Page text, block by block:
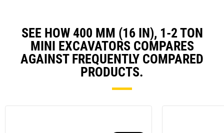
SEE HOW 400 MM (16 IN), 1-2 TON
MINI EXCAVATORS COMPARES
AGAINST FREQUENTLY COMPARED
PRODUCTS.